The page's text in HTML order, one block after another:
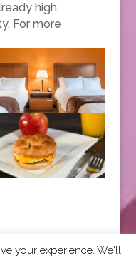
high
For more
your experience. We'll